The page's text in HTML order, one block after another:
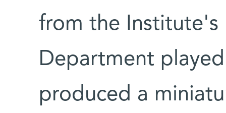
from the Institute's
Department
produced a